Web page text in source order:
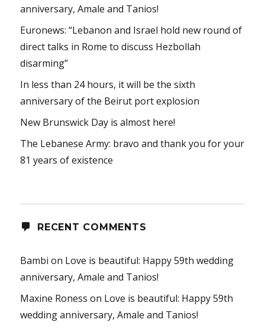
anniversary, Amale and Tanios!
Euronews: “Lebanon and Israel hold new round of
direct talks in Rome to discuss Hezbollah
disarming”
In less than 24 hours, it will be the sixth
anniversary of the Beirut port explosion
New Brunswick Day is almost here!
The Lebanese Army: bravo and thank you for your
81 years of existence
RECENT COMMENTS
Bambi on Love is beautiful: Happy 59th wedding
anniversary, Amale and Tanios!
Maxine Roness on Love is beautiful: Happy 59th
wedding anniversary, Amale and Tanios!